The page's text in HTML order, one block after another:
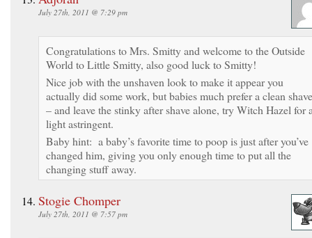
July 27th, 2011 @ 7:29 pm
Congratulations to Mrs. Smitty and welcome to the Outside
World to Little Smitty, also good luck to Smitty!
Nice job with the unshaven look to make it appear you
actually did some work, but babies much prefer a clean shave
– and leave the stinky after shave alone, try Witch Hazel for
light astringent.
Baby hint: a baby’s favorite time to poop is just after you’ve
changed him, giving you only enough time to put all the
changing stuff away.
Stogie Chomper
July 27th, 2011 @ 7:57 pm